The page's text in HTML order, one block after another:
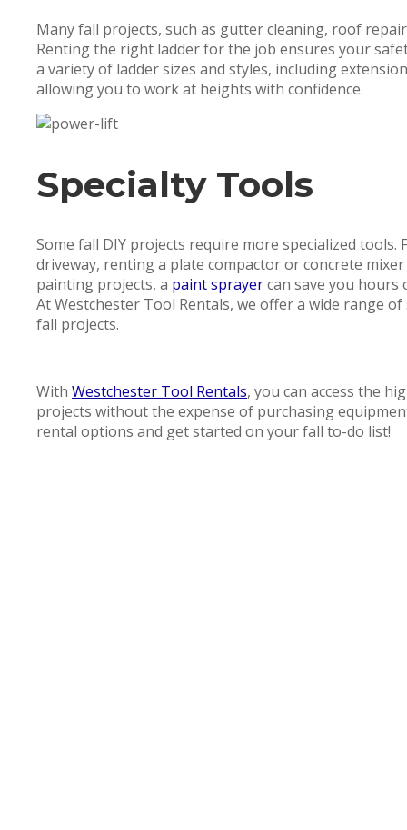
Many fall projects, such as gutter cleaning, roof
Renting the right ladder for the job ensures your
a variety of ladder sizes and styles, including
allowing you to work at heights with confidence.
Specialty Tools
Some fall DIY projects require more specialized
driveway, renting a plate compactor or concrete
painting projects, a paint sprayercan save you
At Westchester Tool Rentals, we offer a wide range
fall projects.
With Westchester Tool Rentals, you can access the
projects without the expense of purchasing
rental options and get started on your fall to-do list!